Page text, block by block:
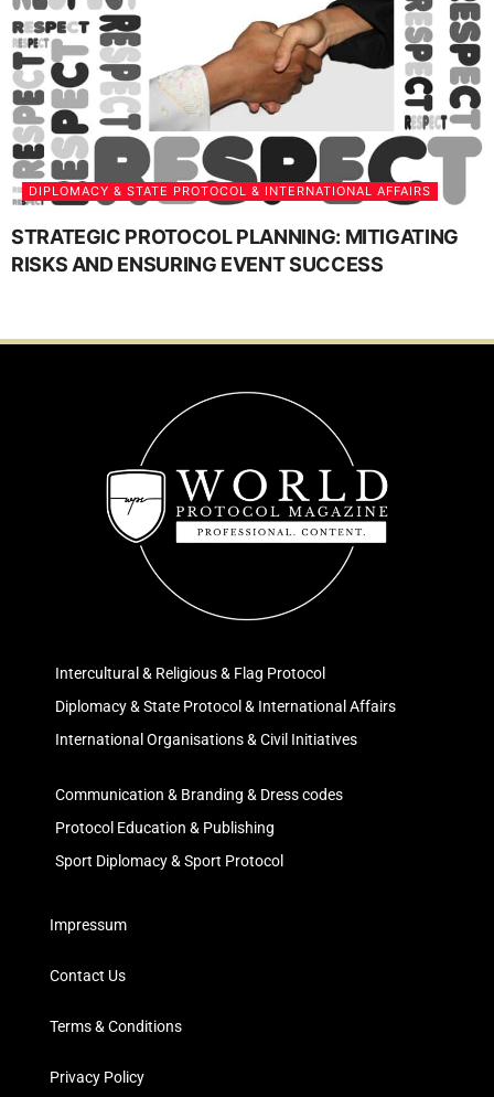
DIPLOMACY & STATE PROTOCOL & INTERNATIONAL AFFAIRS
STRATEGIC PROTOCOL PLANNING: MITIGATING
RISKS AND ENSURING EVENT SUCCESS
Intercultural & Religious & Flag Protocol
Diplomacy & State Protocol & International Affairs
International Organisations & Civil Initiatives
Communication & Branding & Dress codes
Protocol Education & Publishing
Sport Diplomacy & Sport Protocol
Impressum
Contact Us
Terms & Conditions
Privacy Policy